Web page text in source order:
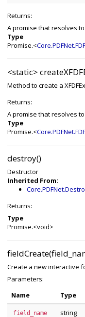
Returns:
A promise that resolves to
Type
Promise.<
<static>
Method to create a
Returns:
A promise that resolves to
Type
Promise.<
destroy()
Destructor
Inherited From:
Returns:
Type
Promise.<void>
Create a new interactive
Parameters:
Name
Type
field_name string